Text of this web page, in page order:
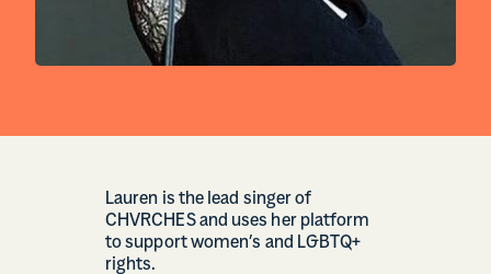
Lauren is the lead singer of
CHVRCHES and uses her platform
to support women’s and LGBTQ+
rights.